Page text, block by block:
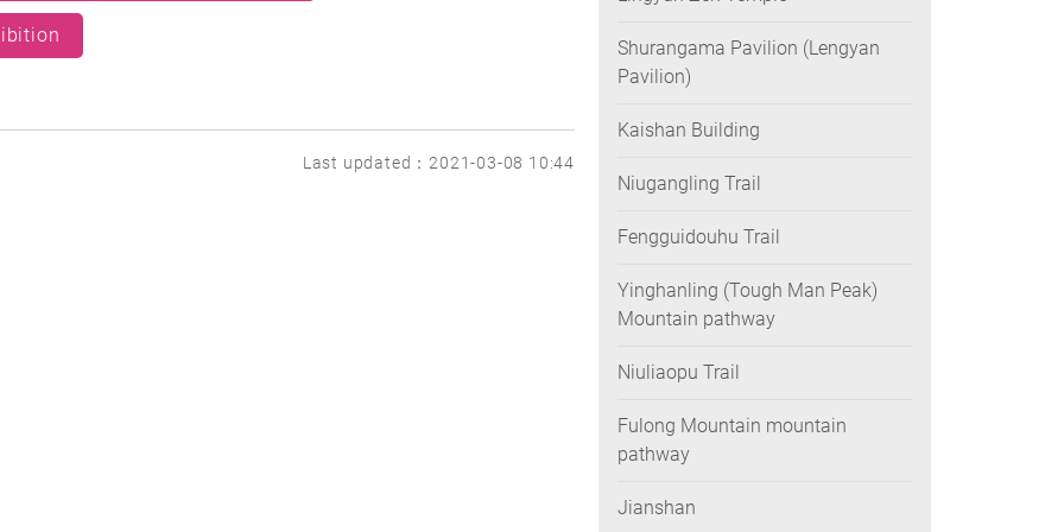
Last updated：2021-03-08 10:44
Shurangama Pavilion (Lengyan
Pavilion)
Kaishan Building
Niugangling Trail
Fengguidouhu Trail
Yinghanling (Tough Man Peak)
Mountain pathway
Niuliaopu Trail
Fulong Mountain mountain
pathway
Jianshan